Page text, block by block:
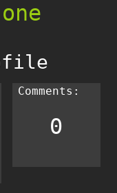
Comments:
0